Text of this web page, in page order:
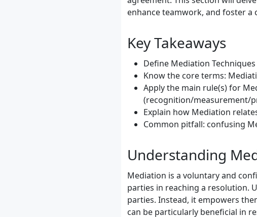
enhance teamwork, and foster
Key Takeaways
Define Mediation
Know the core terms:
Apply the main rule(s) for
(recognition/measurement/
Explain how Mediation
Common pitfall: confusing
Understanding
Mediation is a voluntary and
parties in reaching a resolution.
parties. Instead, it empowers
can be particularly beneficial in